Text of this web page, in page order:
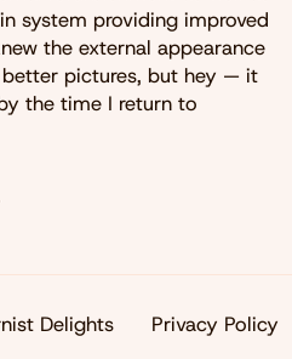
system providing improved
the external appearance
better pictures, but hey — it
the time I return to
Delights Privacy Policy